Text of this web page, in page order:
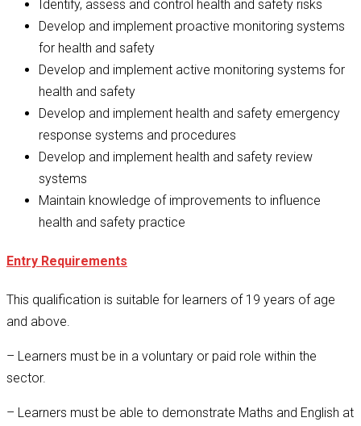
Identify, assess and control health and safety risks
Develop and implement proactive monitoring systems
for health and safety
Develop and implement active monitoring systems for
health and safety
Develop and implement health and safety emergency
response systems and procedures
Develop and implement health and safety review
systems
Maintain knowledge of improvements to influence
health and safety practice
Entry Requirements
This qualification is suitable for learners of 19 years of age
and above.
– Learners must be in a voluntary or paid role within the
sector.
– Learners must be able to demonstrate Maths and English at